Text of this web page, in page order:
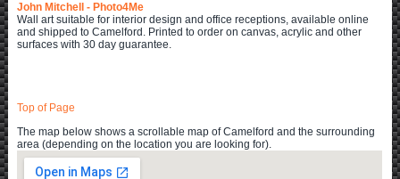
John Mitchell - Photo4Me
Wall art suitable for interior design and office receptions, available online
and shipped to Camelford. Printed to order on canvas, acrylic and other
surfaces with 30 day guarantee.
Top of Page
The map below shows a scrollable map of Camelford and the surrounding
area (depending on the location you are looking for).